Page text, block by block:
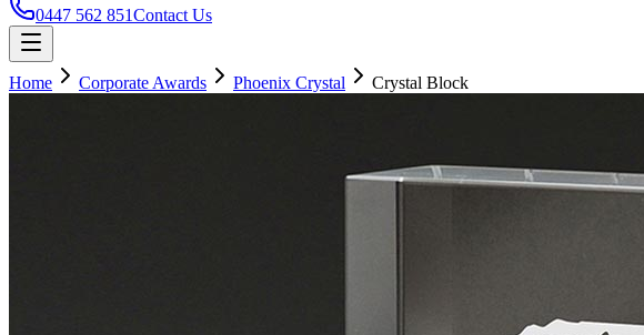
0447 562 851Contact Us
Home Corporate Awards Phoenix Crystal Crystal Block